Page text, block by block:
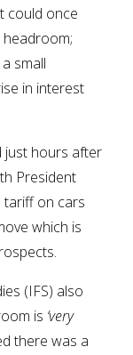
could once
headroom;
small
in interest
just hours after
President
tariff on cars
which is
(IFS) also
is ‘very
there was a